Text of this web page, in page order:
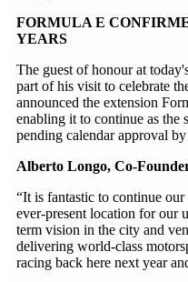
FORMULA E
YEARS
The guest of honour at
part of his visit to celebrate
announced the extension
enabling it to continue as the
pending calendar approval
Alberto Longo, Co-
“It is fantastic to continue
ever-present location for our
term vision in the city and
delivering world-class
racing back here next year